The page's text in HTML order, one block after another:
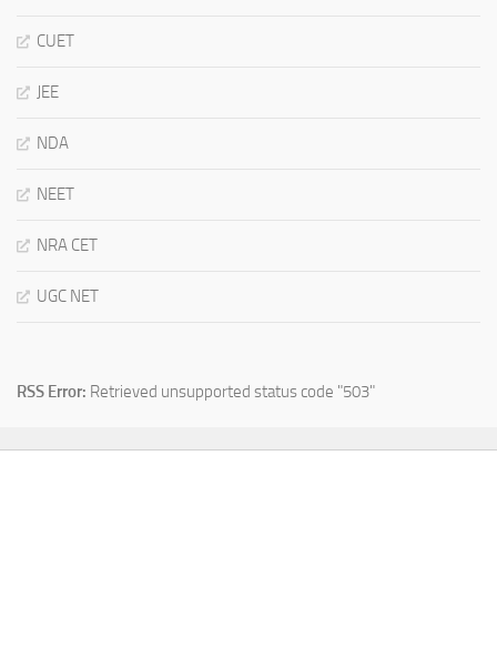
CUET
JEE
NDA
NEET
NRA CET
UGC NET
RSS Error: Retrieved unsupported status code "503"